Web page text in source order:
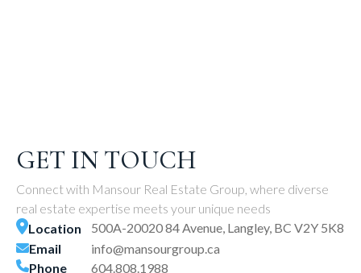
GET IN TOUCH
Connect with Mansour Real Estate Group, where diverse
real estate expertise meets your unique needs
Location
500A-20020 84 Avenue, Langley, BC V2Y 5K8
Email
info@mansourgroup.ca
Phone
604.808.1988